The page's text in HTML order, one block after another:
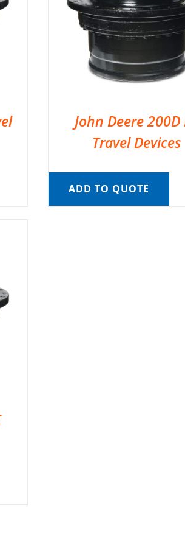
John Deere 200D
Travel Devices
ADD TO QUOTE